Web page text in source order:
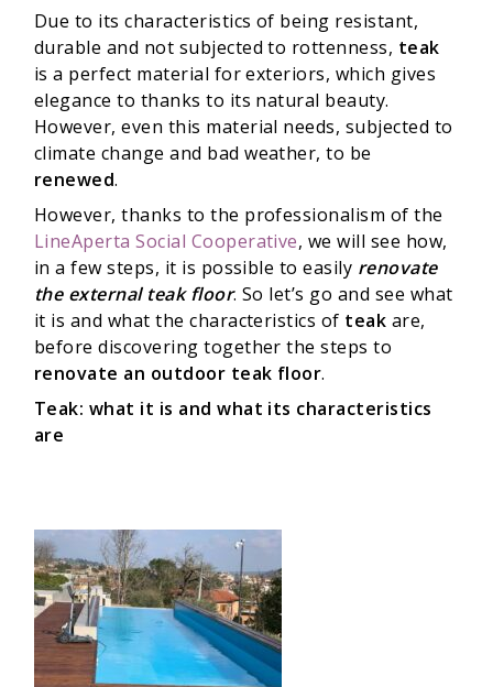
Due to its characteristics of being resistant,
durable and not subjected to rottenness, teak
is a perfect material for exteriors, which gives
elegance to thanks to its natural beauty.
However, even this material needs, subjected to
climate change and bad weather, to be
renewed.
However, thanks to the professionalism of the
LineAperta Social Cooperative, we will see how,
in a few steps, it is possible to easily renovate
the external teak floor. So let’s go and see what
it is and what the characteristics of teak are,
before discovering together the steps to
renovate an outdoor teak floor.
Teak: what it is and what its characteristics
are